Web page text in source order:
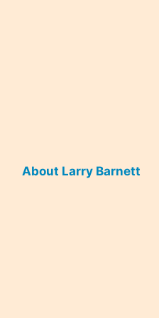
About Larry Barnett